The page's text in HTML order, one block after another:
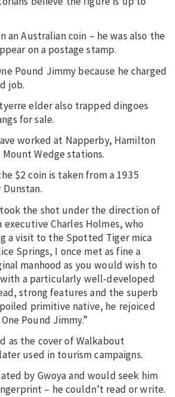
an Australian coin – he was also the
on a postage stamp.
Pound Jimmy because he charged
job.
elder also trapped dingoes
for sale.
worked at Napperby, Hamilton
Wedge stations.
$2 coin is taken from a 1935
the shot under the direction of
Charles Holmes, who
a visit to the Spotted Tiger mica
Springs, I once met as fine a
manhood as you would wish to
a particularly well-developed
strong features and the superb
primitive native, he rejoiced
Pound Jimmy.”
as the cover of Walkabout
used in tourism campaigns.
by Gwoya and would seek him
– he couldn’t read or write.